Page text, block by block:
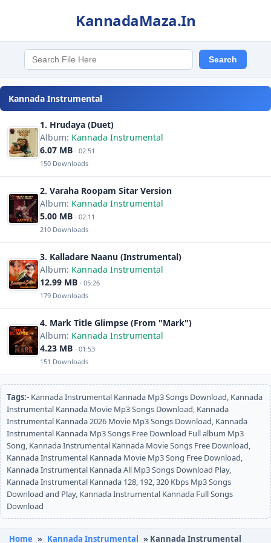
KannadaMaza.In
Kannada Instrumental
1. Hrudaya (Duet)
Album: Kannada Instrumental
6.07 MB · 02:51
150 Downloads
2. Varaha Roopam Sitar Version
Album: Kannada Instrumental
5.00 MB · 02:11
210 Downloads
3. Kalladare Naanu (Instrumental)
Album: Kannada Instrumental
12.99 MB · 05:26
179 Downloads
4. Mark Title Glimpse (From "Mark")
Album: Kannada Instrumental
4.23 MB · 01:53
151 Downloads
Tags:- Kannada Instrumental Kannada Mp3 Songs Download, Kannada
Instrumental Kannada Movie Mp3 Songs Download, Kannada
Instrumental Kannada 2026 Movie Mp3 Songs Download, Kannada
Instrumental Kannada Mp3 Songs Free Download Full album Mp3
Song, Kannada Instrumental Kannada Movie Songs Free Download,
Kannada Instrumental Kannada Movie Mp3 Song Free Download,
Kannada Instrumental Kannada All Mp3 Songs Download Play,
Kannada Instrumental Kannada 128, 192, 320 Kbps Mp3 Songs
Download and Play, Kannada Instrumental Kannada Full Songs
Download
Home » Kannada Instrumental » Kannada Instrumental